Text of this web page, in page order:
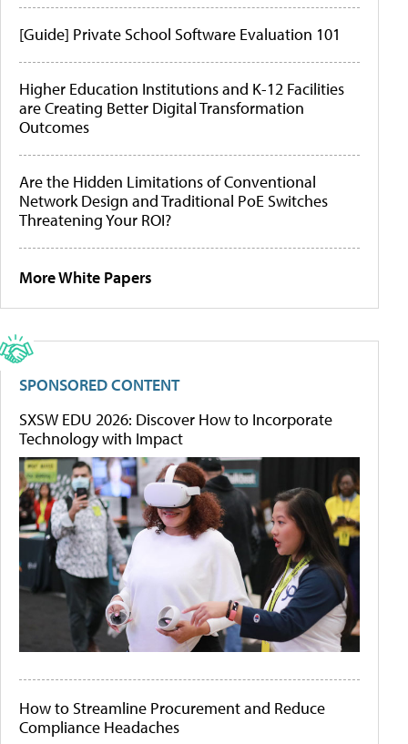
[Guide] Private School Software Evaluation 101
Higher Education Institutions and K-12 Facilities
are Creating Better Digital Transformation
Outcomes
Are the Hidden Limitations of Conventional
Network Design and Traditional PoE Switches
Threatening Your ROI?
More White Papers
SPONSORED CONTENT
SXSW EDU 2026: Discover How to Incorporate
Technology with Impact
How to Streamline Procurement and Reduce
Compliance Headaches